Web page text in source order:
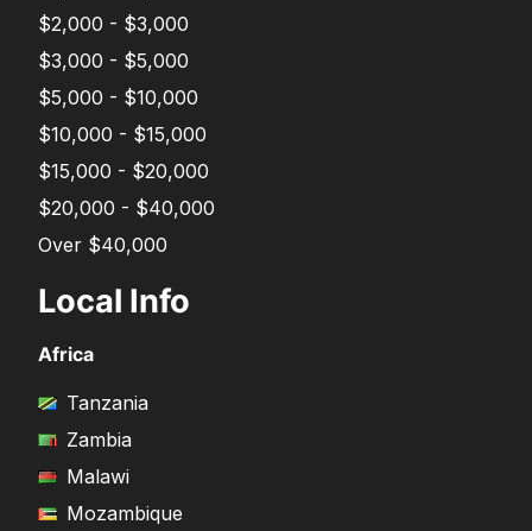
$2,000 - $3,000
$3,000 - $5,000
$5,000 - $10,000
$10,000 - $15,000
$15,000 - $20,000
$20,000 - $40,000
Over $40,000
Local Info
Africa
Tanzania
Zambia
Malawi
Mozambique